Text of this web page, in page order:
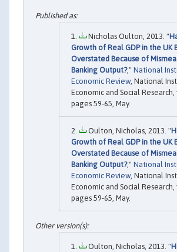
Nicholas Oulton, 2013. "
Growth of Real GDP in the UK
Overstated Because of
Banking Output?," National
Economic Review, National
Economic and Social Research,
pages 59-65, May.
Oulton, Nicholas, 2013. "
Growth of Real GDP in the UK
Overstated Because of
Banking Output?," National
Economic Review, National
Economic and Social Research,
pages 59-65, May.
Oulton, Nicholas, 2013. "